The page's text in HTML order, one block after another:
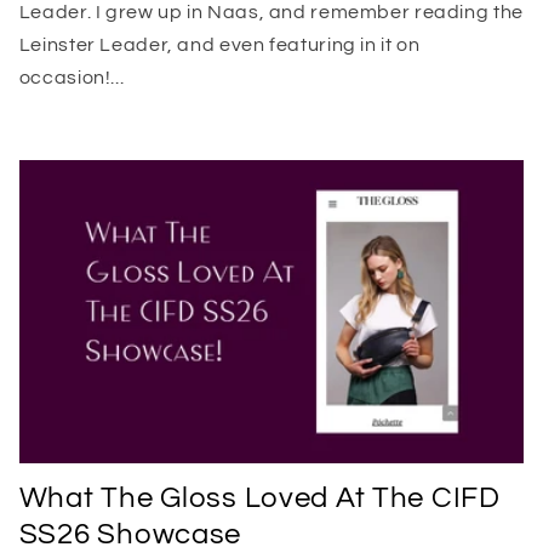
Leader. I grew up in Naas, and remember reading the
Leinster Leader, and even featuring in it on
occasion!...
What The Gloss Loved At The CIFD
SS26 Showcase